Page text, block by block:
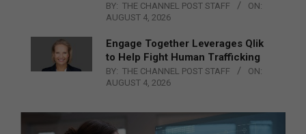
BY: THE CHANNEL POST STAFF
ON:
AUGUST 4, 2026
Engage Together Leverages Qlik
to Help Fight Human Trafficking
BY: THE CHANNEL POST STAFF
ON:
AUGUST 4, 2026